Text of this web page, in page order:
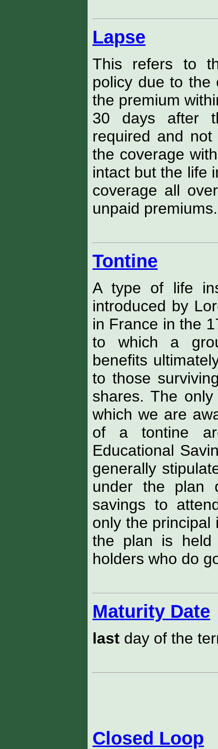
Lapse
This refers to
policy due to the
the premium
30 days after
required and
the coverage
intact but the life
coverage all
unpaid premiums.
Tontine
A type of life
introduced by
in France in the
to which a
benefits
to those
shares. The
which we are
of a tontine
Educational
generally
under the plan
savings to
only the principal
the plan is held
holders who do
Maturity Date
last day of the
Closed Loop